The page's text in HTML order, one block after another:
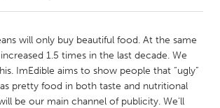
Kingston
New Glasgow
Ottawa
will only buy beautiful food. At the same
1.5 times in the last decade. We
ImEdible aims to show people that “ugly”
pretty food in both taste and nutritional
be our main channel of publicity. We’ll